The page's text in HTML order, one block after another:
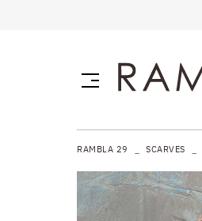
RAMBLA 29 SCARVES